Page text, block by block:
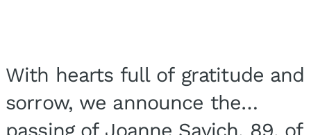
With hearts full of gratitude and
sorrow, we announce the
passing of Joanne Savich, 89, of